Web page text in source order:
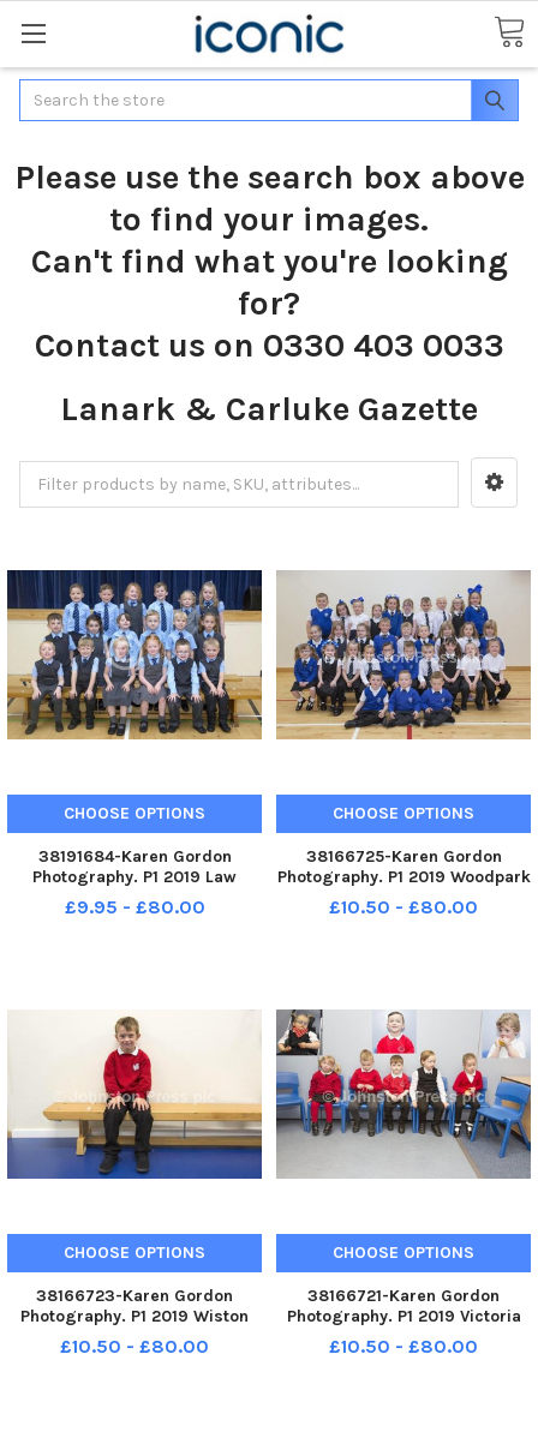
Search
Please use the search box above
to find your images.
Can't find what you're looking
for?
Contact us on 0330 403 0033
Lanark & Carluke Gazette
CHOOSE OPTIONS
38191684-Karen Gordon
Photography. P1 2019 Law
Primary School. Law P1.
£9.95 - £80.00
CHOOSE OPTIONS
38166725-Karen Gordon
Photography. P1 2019 Woodpark
Primary School. Woodpark P1.
£10.50 - £80.00
CHOOSE OPTIONS
38166723-Karen Gordon
Photography. P1 2019 Wiston
Primary School. Wiston P1.
£10.50 - £80.00
CHOOSE OPTIONS
38166721-Karen Gordon
Photography. P1 2019 Victoria
Park School. Victoria Park P1.
£10.50 - £80.00